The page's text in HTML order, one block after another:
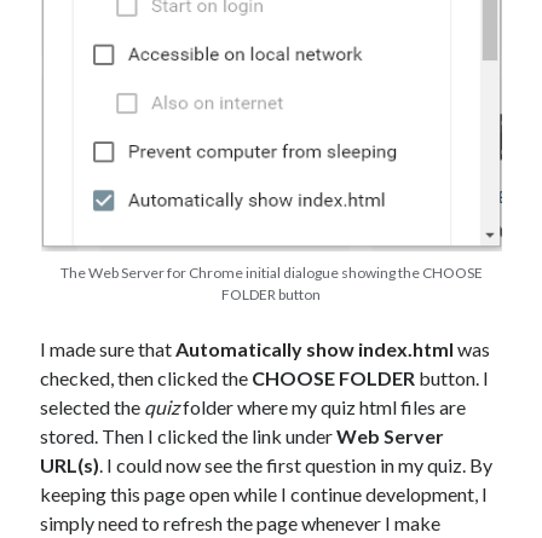
The Web Server for Chrome initial dialogue showing the CHOOSE
FOLDER button
I made sure that Automatically show index.html was
checked, then clicked the CHOOSE FOLDER button. I
selected the quizfolder where my quiz html files are
stored. Then I clicked the link underWeb Server
URL(s) . I could now see the first question in my quiz. By
keeping this page open while I continue development, I
simply need to refresh the page whenever I make